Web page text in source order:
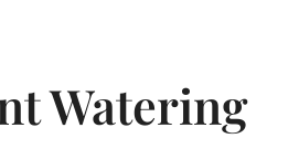
Watering